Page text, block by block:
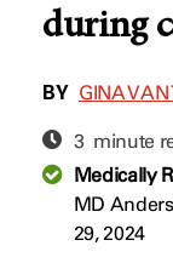
during
BY GINA
3 minute
Medically
MD
29, 2024